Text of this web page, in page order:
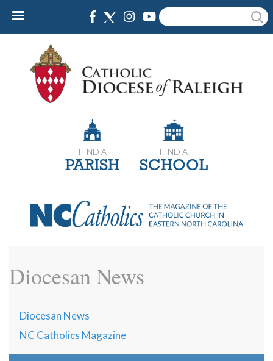
Skip
content
Search
FIND A
PARISH
FIND A
SCHOOL
Diocesan News
Diocesan News
NC Catholics Magazine